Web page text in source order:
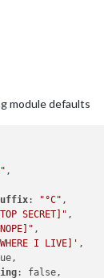
module defaults
,
: "°C" ,
SECRET]" ,
,
I LIVE]' ,
: false,